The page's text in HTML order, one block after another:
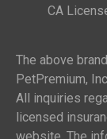
CA
The above
PetPremium,
All inquiries
licensed